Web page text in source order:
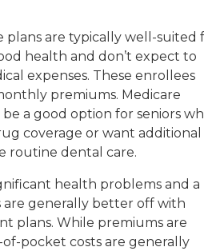
plans are typically well-suited
health and don’t expect to
expenses. These enrollees
premiums. Medicare
a good option for seniors
coverage or want additional
routine dental care.
health problems and
are generally better off with
plans. While premiums are
pocket costs are generally